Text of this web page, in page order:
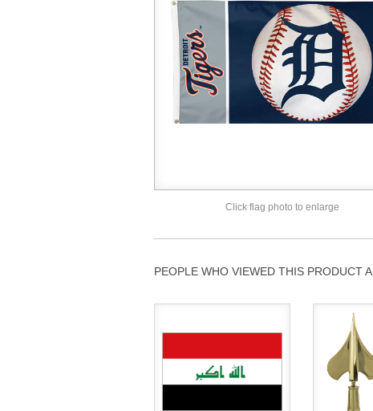
Click flag photo to enlarge
PEOPLE WHO VIEWED THIS PRODUCT